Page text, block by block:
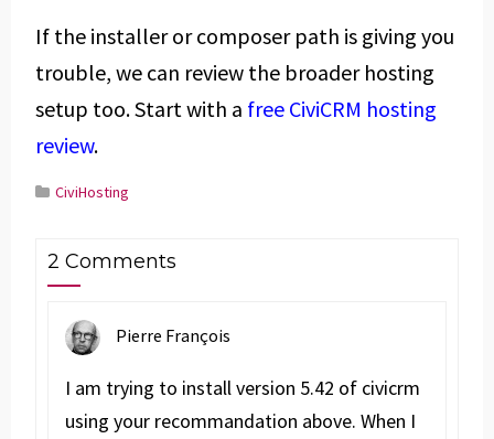
If the installer or composer path is giving you
trouble, we can review the broader hosting
setup too. Start with a free CiviCRM hosting
review.
CiviHosting
2 Comments
Pierre François
I am trying to install version 5.42 of civicrm
using your recommandation above. When I